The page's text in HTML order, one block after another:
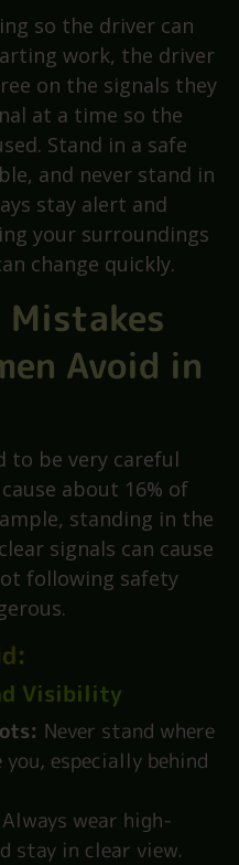
so the driver can
work, the driver
on the signals they
at a time so the
Stand in a safe
and never stand in
stay alert and
your surroundings
change quickly.
Mistakes
Avoid in
to be very careful
about 16% of
standing in the
signals can cause
following safety
Visibility
Never stand where
especially behind
Always wear high-
stay in clear view.